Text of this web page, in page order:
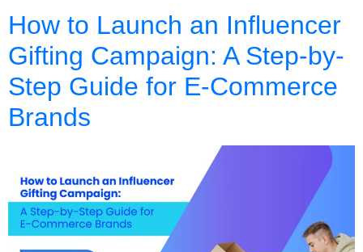
How to Launch an Influencer
Gifting Campaign: A Step-by-
Step Guide for E-Commerce
Brands